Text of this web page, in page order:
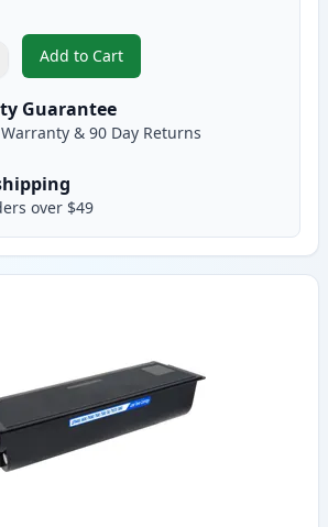
Add to Cart
, 2 Pack Brother TN460 Black
Guarantee
& 90 Day Returns
over $49